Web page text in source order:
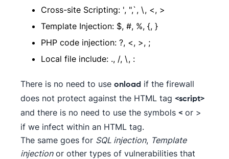
Cross-site Scripting: ', ",`, \, <, >
Template Injection: $, #, %, {, }
PHP code injection: ?, <, >, ;
Local file include: ., /, \, :
There is no need to use onload if the firewall
does not protect against the HTML tag <script>
and there is no need to use the symbols < or >
if we infect within an HTML tag.
The same goes for SQL injection, Template
injectionor other types of vulnerabilities that